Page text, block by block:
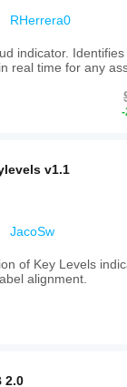
RHerrera0
indicator.
real time for any
v1.1
JacoSw
of Key Levels
alignment.
2.0